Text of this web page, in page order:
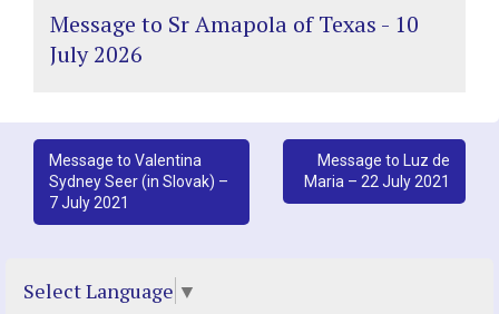
Message to Sr Amapola of Texas - 10
July 2026
Post
navigation
Message to Valentina
Sydney Seer (in Slovak) –
7 July 2021
Message to Luz de
Maria – 22 July 2021
Select Language ▼